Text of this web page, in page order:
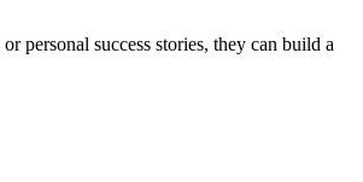
personal success stories, they can build a